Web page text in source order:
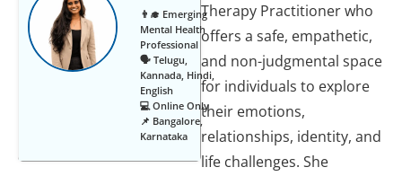
Therapy Practitioner who
offers a safe, empathetic,
and non-judgmental space
for individuals to explore
their emotions,
relationships, identity, and
life challenges. She
👨‍🎓 Emerging
Mental Health
Professional
🗣️ Telugu,
Kannada, Hindi,
English
💻 Online Only
📌 Bangalore,
Karnataka